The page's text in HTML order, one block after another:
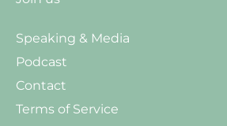
Speaking & Media
Podcast
Contact
Terms of Service